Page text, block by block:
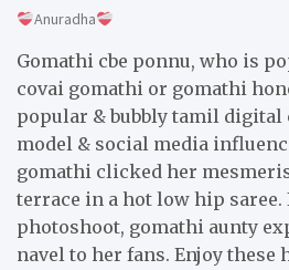
Anuradha
Gomathi cbe ponnu, who is
covai gomathi or gomathi
popular & bubbly tamil digital
model & social media
gomathi clicked her
terrace in a hot low hip saree.
photoshoot, gomathi aunty
navel to her fans. Enjoy these